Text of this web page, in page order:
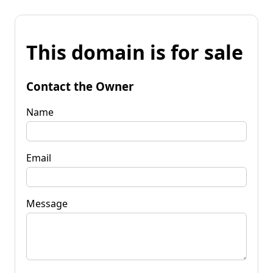
This domain is for sale
Contact the Owner
Name
Email
Message